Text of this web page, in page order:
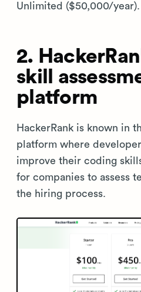
Unlimited ($50,000/year).
2.
skill
platform
HackerRank is known in
platform where
improve their coding
for companies to assess
the hiring process.